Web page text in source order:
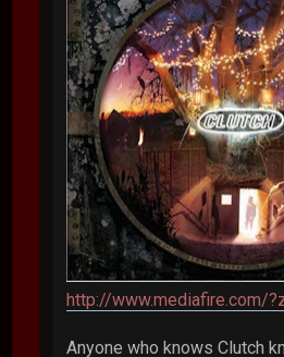
http://www.mediafire.com/
Anyone who knows Clutch